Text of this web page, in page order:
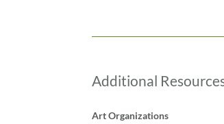
Additional
Art Organizations